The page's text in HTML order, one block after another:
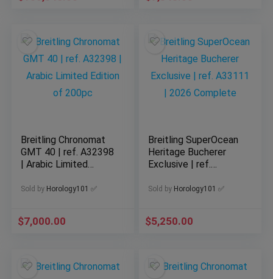
Breitling Chronomat
GMT 40 | ref. A32398
| Arabic Limited
Sold by Horology101 ✅
$7,000.00
Breitling SuperOcean
Heritage Bucherer
Exclusive | ref.
Complete
Sold by Horology101 ✅
$5,250.00